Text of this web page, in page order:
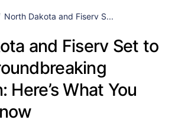
North Dakota and Fiserv S...
and Fiserv Set to
Here’s What You